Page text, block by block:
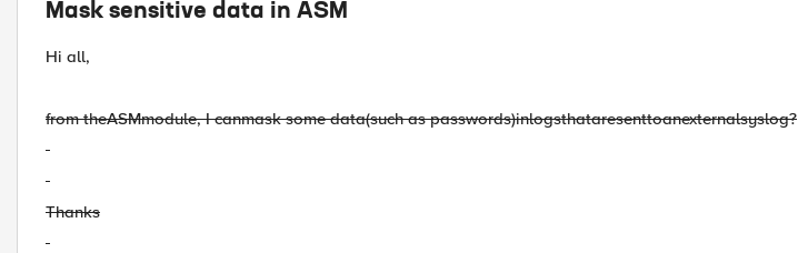
Mask sensitive data in ASM
Hi all,
from theASMmodule, Icanmask somedata(such as passwords)inlogsthataresenttoanexternalsyslog?
Thanks